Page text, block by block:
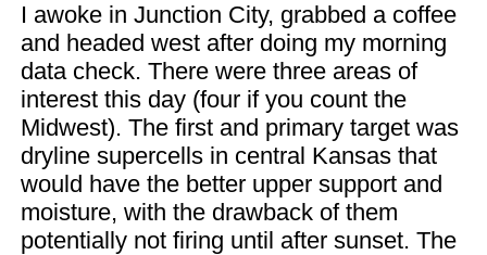
I awoke in Junction City, grabbed a coffee
and headed west after doing my morning
data check. There were three areas of
interest this day (four if you count the
Midwest). The first and primary target was
dryline supercells in central Kansas that
would have the better upper support and
moisture, with the drawback of them
potentially not firing until after sunset. The